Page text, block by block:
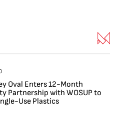
Oval Enters 12-Month
Partnership with WOSUP to
Use Plastics